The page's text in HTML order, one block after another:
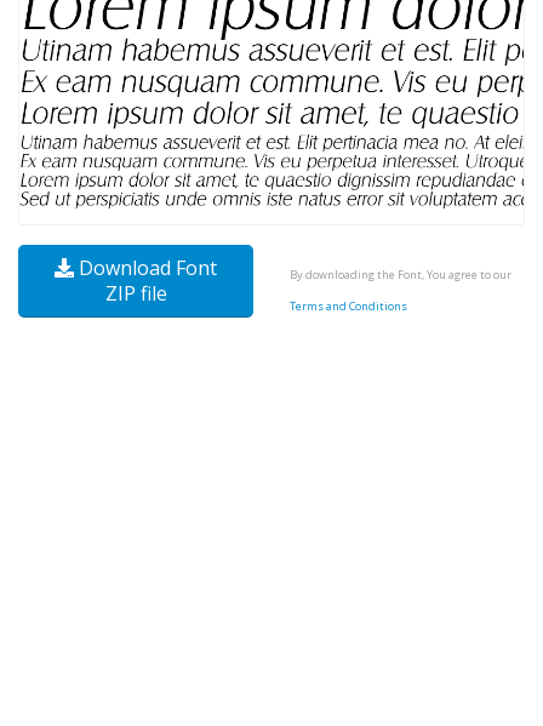
Download Font
ZIP file
By downloading the Font, You agree to our
Terms and Conditions